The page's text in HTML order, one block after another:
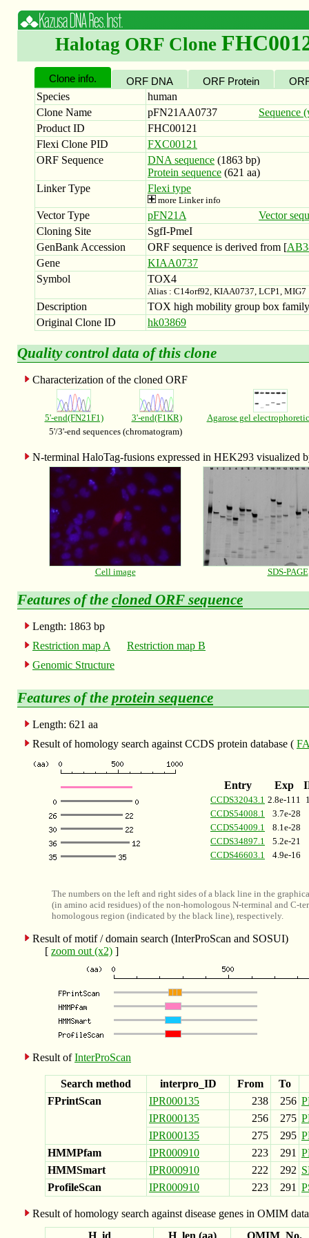
Halotag ORF Clone
Clone info.
Species
human
Clone Name
pFN21AA0737
Sequence
Product ID
FHC00121
Flexi Clone PID
FXC00121
ORF Sequence
DNA sequence (1863 bp)
Protein sequence (621 aa)
Linker Type
Flexi type
more Linker info
Vector Type pFN21A
Vector
Cloning Site
SgfI-PmeI
GenBank Accession
ORF sequence is derived from [
Gene
KIAA0737
Symbol
TOX4
Alias : C14orf92, KIAA0737, LCP1, MIG7
Description
TOX high mobility group box
Original Clone ID
hk03869
Quality control data of this clone
Characterization of the cloned ORF
5'-end(FN21F1) 3'-end(F1KR)
Agarose gel
5'/3'-end sequences (chromatogram)
N-terminal HaloTag-fusions expressed in HEK293 visualized
Cell image SDS-PAGE
Features of the cloned ORF sequence
Length: 1863 bp
Restriction map A
Restriction map B
Genomic Structure
Features of the protein sequence
Length: 621 aa
Result of homology search against CCDS protein database (
Entry Exp
CCDS32043.1 2.8e-111
CCDS54008.1
3.7e-28
CCDS54009.1
8.1e-28
CCDS34897.1
5.2e-21
CCDS46603.1
4.9e-16
The numbers on the left and right sides of a black line in the
(in amino acid residues) of the non-homologous N-terminal and C-
homologous region (indicated by the black line), respectively.
Result of motif / domain search (InterProScan and SOSUI)
[ zoom out (x2) ]
Result ofInterProScan
Search method interpro_ID From
To
FPrintScan
IPR000135 238 256
IPR000135
256 275
IPR000135
275 295
HMMPfam
IPR000910 223 291
HMMSmart
IPR000910 222 292
ProfileScan
IPR000910 223 291
Result of homology search against disease genes in OMIM
H_id
H_len (aa) OMIM_No.
ORF DNA ORF Protein